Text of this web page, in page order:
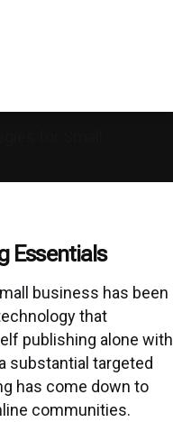
Essentials
business has been
that
publishing alone with
substantial targeted
has come down to
communities.